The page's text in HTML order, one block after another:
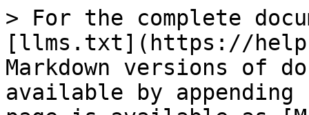
> For the complete
[llms.txt](https://
Markdown versions of
available by